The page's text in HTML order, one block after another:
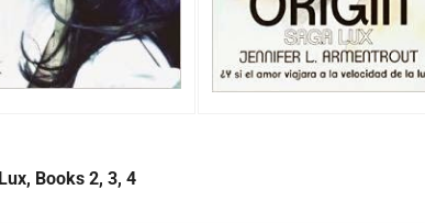
Lux, Books 2, 3, 4